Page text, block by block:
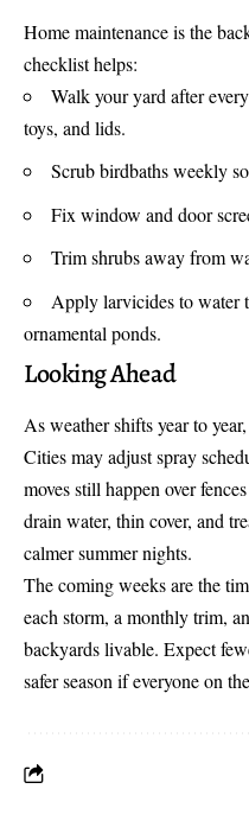
Home maintenance is the
checklist helps:
Walk your yard after
toys, and lids.
Scrub birdbaths weekly
Fix window and door
Trim shrubs away from
Apply larvicides to water
ornamental ponds.
Looking Ahead
As weather shifts year to
Cities may adjust spray
moves still happen over
drain water, thin cover, and
calmer summer nights.
The coming weeks are the
each storm, a monthly trim,
backyards livable. Expect
safer season if everyone on